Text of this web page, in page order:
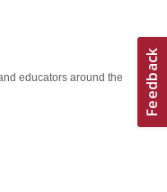
educators around the